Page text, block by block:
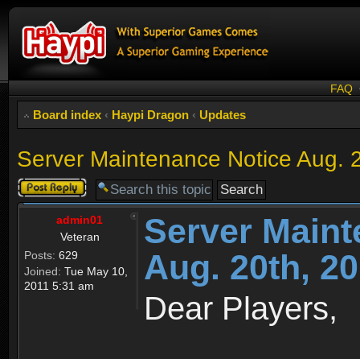
FAQ
Board index ‹ Haypi Dragon ‹ Updates
Server Maintenance Notice Aug.
Post a reply
admin01
Veteran
Posts: 629
Joined: Tue May 10,
2011 5:31 am
Server
Aug. 20th,
Dear Players,